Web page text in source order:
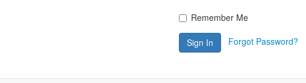
Remember Me
Sign In Forgot Password?